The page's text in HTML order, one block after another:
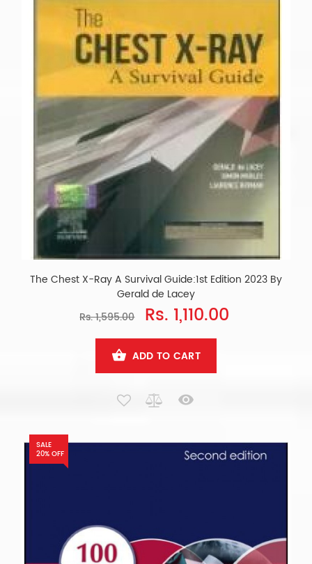
The Chest X-Ray A Survival Guide:1st Edition 2023 By
Gerald de Lacey
Rs. 1,595.00
Rs. 1,110.00
ADD TO CART
SALE
20% OFF